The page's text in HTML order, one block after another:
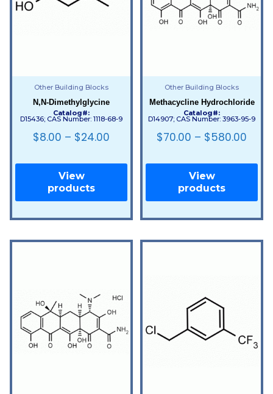
Other Building Blocks
N,N-Dimethylglycine
Catalog#:
D15436; CAS Number: 1118-68-9
$8.00 – $24.00
View
products
Other Building Blocks
Methacycline Hydrochloride
Catalog#:
D14907; CAS Number: 3963-95-9
$70.00 – $580.00
View
products